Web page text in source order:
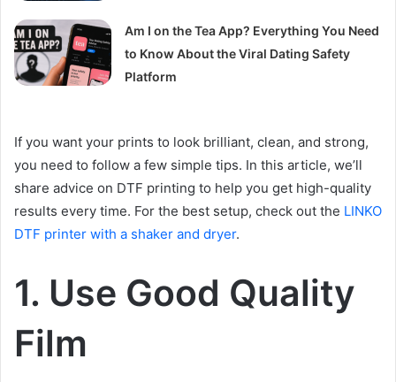
Am I on the Tea App? Everything You Need
to Know About the Viral Dating Safety
Platform
If you want your prints to look brilliant, clean, and strong,
you need to follow a few simple tips. In this article, we’ll
share advice on DTF printing to help you get high-quality
results every time. For the best setup, check out the LINKO
DTF printer with a shaker and dryer.
1. Use Good Quality
Film